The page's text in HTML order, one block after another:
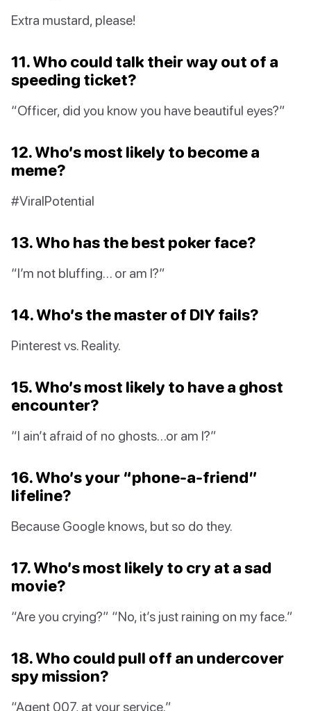
Extra mustard, please!
11. Who could talk their way out of a
speeding ticket?
“Officer, did you know you have beautiful eyes?”
12. Who’s most likely to become a
meme?
#ViralPotential
13. Who has the best poker face?
“I’m not bluffing… or am I?”
14. Who’s the master of DIY fails?
Pinterest vs. Reality.
15. Who’s most likely to have a ghost
encounter?
“I ain’t afraid of no ghosts…or am I?”
16. Who’s your “phone-a-friend”
lifeline?
Because Google knows, but so do they.
17. Who’s most likely to cry at a sad
movie?
“Are you crying?” “No, it’s just raining on my face.”
18. Who could pull off an undercover
spy mission?
“Agent 007, at your service.”